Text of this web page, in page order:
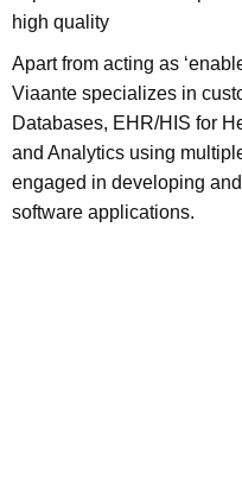
high quality
Apart from acting as
Viaante specializes in
Databases, EHR/HIS for
and Analytics using
engaged in developing
software applications.